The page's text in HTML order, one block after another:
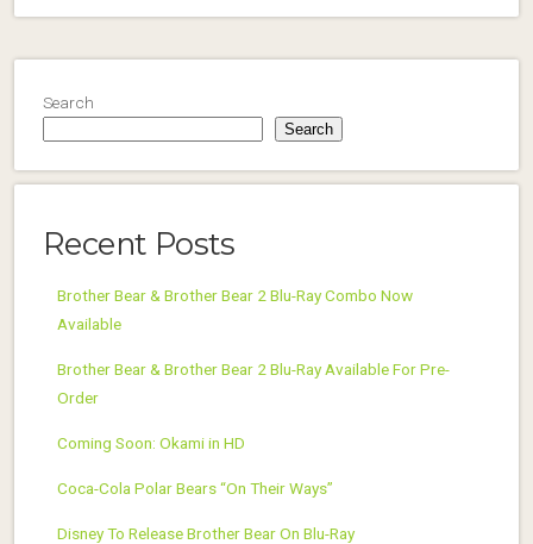
Search
Search
Recent Posts
Brother Bear & Brother Bear 2 Blu-Ray Combo Now
Available
Brother Bear & Brother Bear 2 Blu-Ray Available For Pre-
Order
Coming Soon: Okami in HD
Coca-Cola Polar Bears “On Their Ways”
Disney To Release Brother Bear On Blu-Ray